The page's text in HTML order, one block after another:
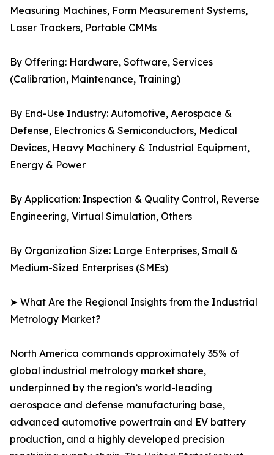
Measuring Machines, Form Measurement Systems,
Laser Trackers, Portable CMMs
By Offering: Hardware, Software, Services
(Calibration, Maintenance, Training)
By End-Use Industry: Automotive, Aerospace &
Defense, Electronics & Semiconductors, Medical
Devices, Heavy Machinery & Industrial Equipment,
Energy & Power
By Application: Inspection & Quality Control, Reverse
Engineering, Virtual Simulation, Others
By Organization Size: Large Enterprises, Small &
Medium-Sized Enterprises (SMEs)
➤ What Are the Regional Insights from the Industrial
Metrology Market?
North America commands approximately 35% of
global industrial metrology market share,
underpinned by the region’s world-leading
aerospace and defense manufacturing base,
advanced automotive powertrain and EV battery
production, and a highly developed precision